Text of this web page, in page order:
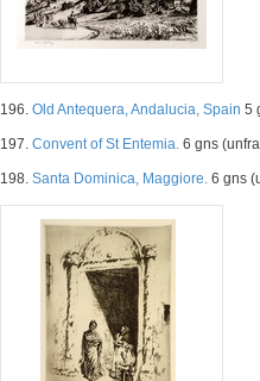
196. Old Antequera, Andalucia, Spain 5
197. Convent of St Entemia. 6 gns
198. Santa Dominica, Maggiore. 6 gns